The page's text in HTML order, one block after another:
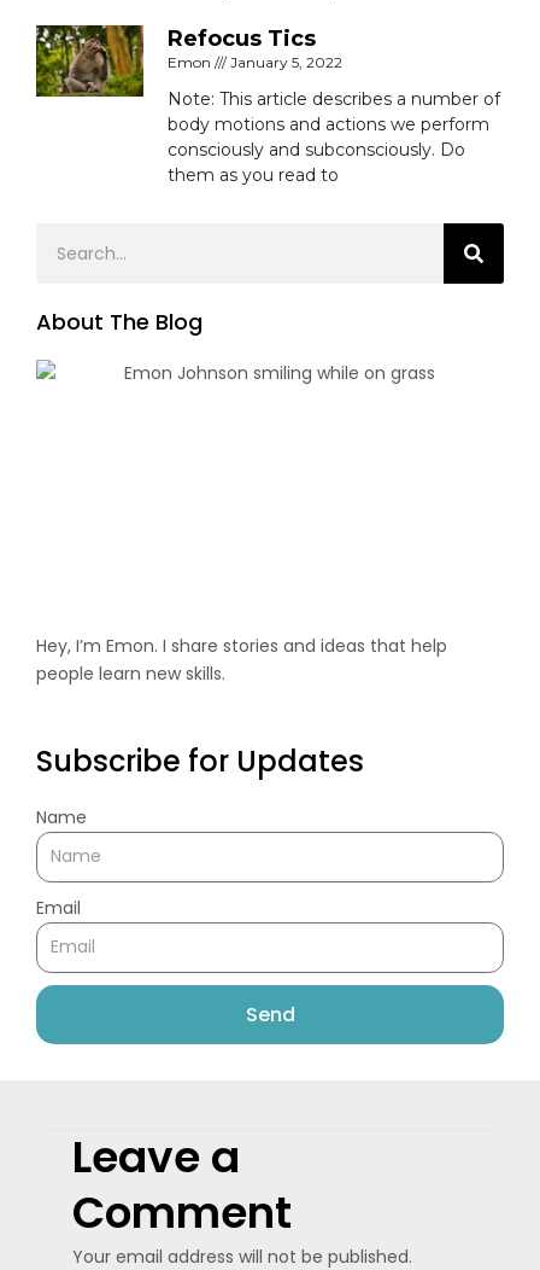
Refocus Tics
Emon January 5, 2022
Note: This article describes a number of
body motions and actions we perform
consciously and subconsciously. Do
them as you read to
About The Blog
Hey, I’m Emon. I share stories and ideas that help
people learn new skills.
Subscribe for Updates
Name
Email
Send
Leave a
Comment
Your email address will not be published.